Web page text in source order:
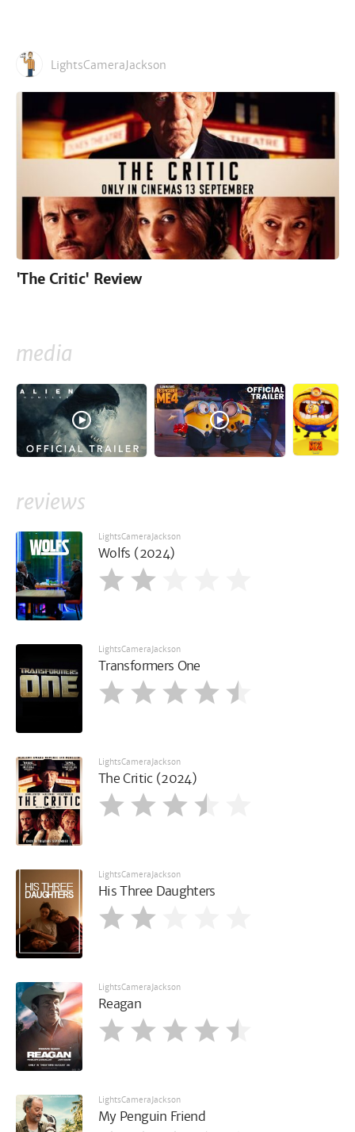
LightsCameraJackson
'The Critic' Review
media
reviews
LightsCameraJackson
Wolfs (2024)
LightsCameraJackson
Transformers One
LightsCameraJackson
The Critic (2024)
LightsCameraJackson
His Three Daughters
LightsCameraJackson
Reagan
LightsCameraJackson
My Penguin Friend